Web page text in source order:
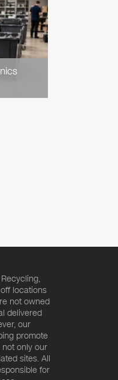
ARTICLE
locations
not owned
delivered
our
promote
only our
sites. All
for